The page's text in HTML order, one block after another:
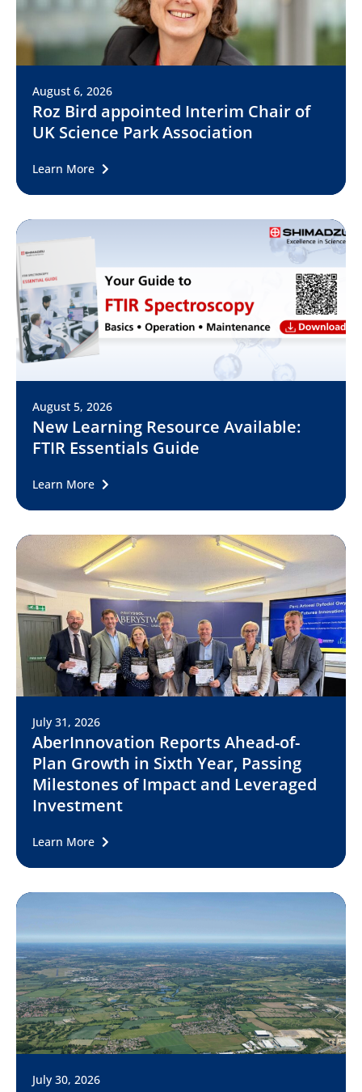
August 6, 2026
Roz Bird appointed Interim Chair of
UK Science Park Association
Learn More
August 5, 2026
New Learning Resource Available:
FTIR Essentials Guide
Learn More
July 31, 2026
AberInnovation Reports Ahead-of-
Plan Growth in Sixth Year, Passing
Milestones of Impact and Leveraged
Investment
Learn More
July 30, 2026